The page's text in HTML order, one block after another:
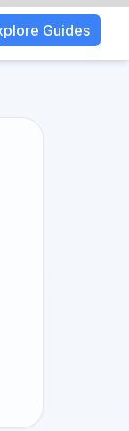
Guides